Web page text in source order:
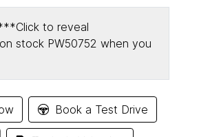
Click to reveal
stock PW50752 when you
Book a Test Drive